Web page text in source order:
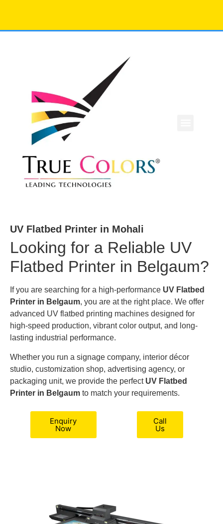
UV Flatbed Printer in Mohali
Looking for a Reliable UV
Flatbed Printer in Belgaum?
If you are searching for a high-performance UV Flatbed
Printer in Belgaum, you are at the right place. We offer
advanced UV flatbed printing machines designed for
high-speed production, vibrant color output, and long-
lasting industrial performance.
Whether you run a signage company, interior décor
studio, customization shop, advertising agency, or
packaging unit, we provide the perfect UV Flatbed
Printer in Belgaum to match your requirements.
Enquiry
Now
Call
Us